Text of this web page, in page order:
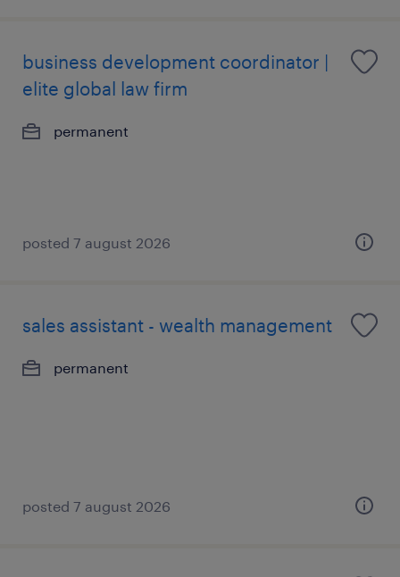
business development coordinator |
elite global law firm
permanent
posted 7 august 2026
sales assistant - wealth management
permanent
posted 7 august 2026